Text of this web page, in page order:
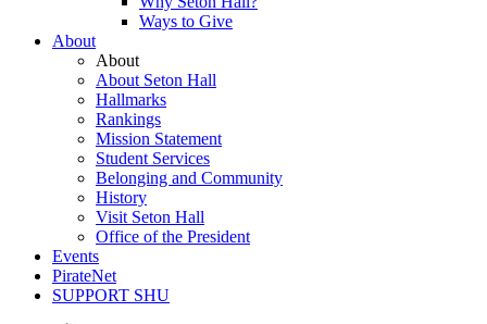
Ways to Give
About
About
About Seton Hall
Hallmarks
Rankings
Mission Statement
Student Services
Belonging and Community
History
Visit Seton Hall
Office of the President
Events
PirateNet
SUPPORT SHU